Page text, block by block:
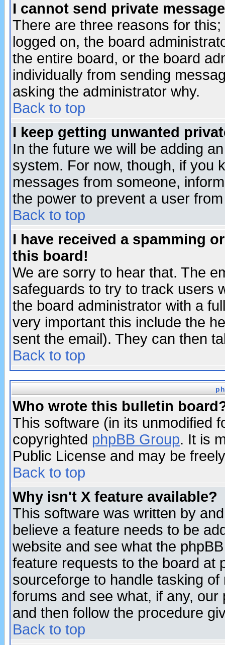
I cannot send private
There are three reasons for
logged on, the board
the entire board, or the board
individually from sending
asking the administrator why.
Back to top
I keep getting unwanted
In the future we will be adding
system. For now, though, if you
messages from someone,
the power to prevent a user
Back to top
I have received a spamming
this board!
We are sorry to hear that. The
safeguards to try to track users
the board administrator with a
very important this include the
sent the email). They can then
Back to top
Who wrote this bulletin
This software (in its unmodified
copyrighted phpBB Group. It is
Public License and may be
Back to top
Why isn't X feature available?
This software was written by
believe a feature needs to be
website and see what the
feature requests to the board at
sourceforge to handle tasking
forums and see what, if any,
and then follow the procedure
Back to top